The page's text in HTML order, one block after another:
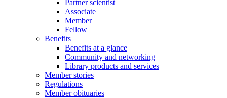
Partner scientist
Associate
Member
Fellow
Benefits
Benefits at a glance
Community and networking
Library products and services
Member stories
Regulations
Member obituaries